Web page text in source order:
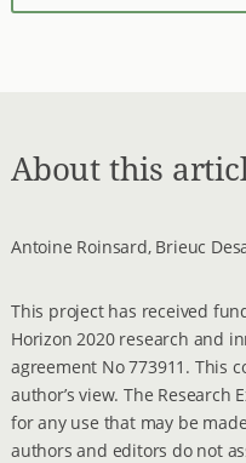
About this
Antoine Roinsard, Brieuc
This project has received
Horizon 2020 research and
agreement No 773911. This
author’s view. The Research
for any use that may be
authors and editors do not